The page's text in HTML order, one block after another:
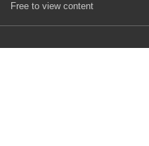
Free to view content